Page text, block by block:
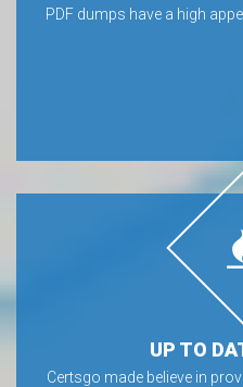
PDF dumps have a high
UP TO
Certsgo made believe in